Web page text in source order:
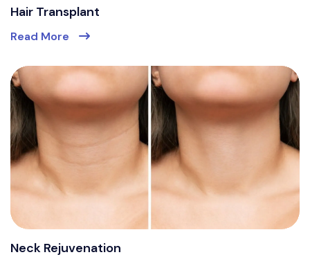
Hair Transplant
Read More
Neck Rejuvenation